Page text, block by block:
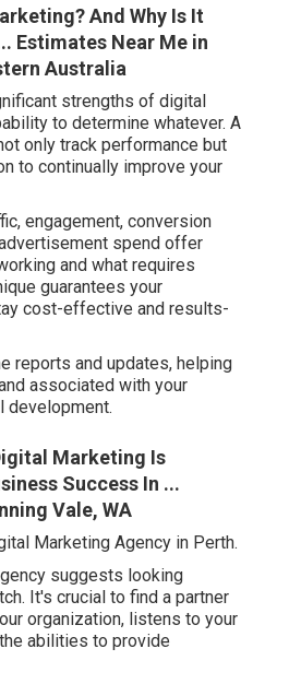
And Why Is It
Estimates Near Me in
Australia
strengths of digital
to determine whatever. A
only track performance but
to continually improve your
engagement, conversion
spend offer
and what requires
guarantees your
cost-effective and results-
reports and updates, helping
associated with your
development.
Marketing Is
Success In ...
Vale, WA
Marketing Agency in Perth.
suggests looking
It's crucial to find a partner
organization, listens to your
abilities to provide